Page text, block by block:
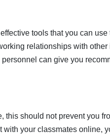
tools that you can
relationships with
can give you
should not prevent you
with your classmates online,